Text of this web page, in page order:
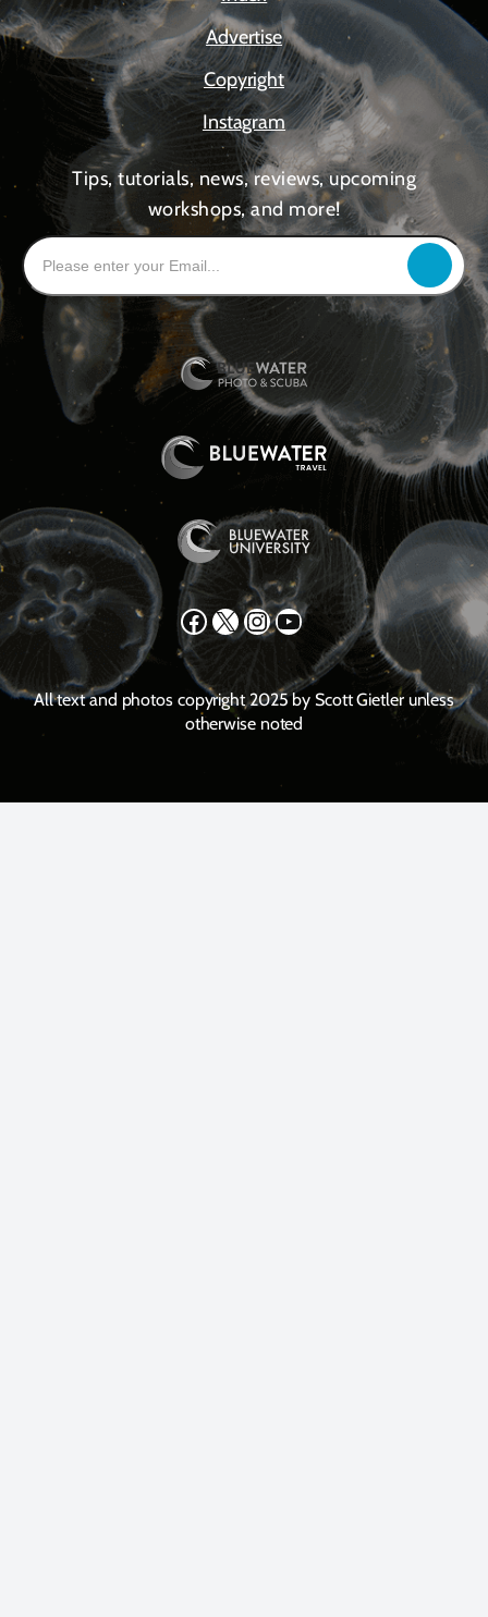
Advertise
Copyright
Instagram
Tips, tutorials, news, reviews, upcoming
workshops, and more!
Facebook X Instagram YouTube
All text and photos copyright 2025 by Scott Gietler unless
otherwise noted